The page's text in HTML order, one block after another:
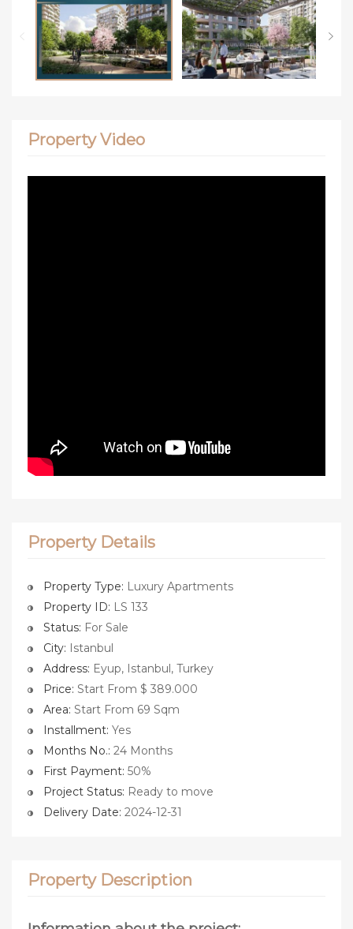
Property Video
Property Details
Property Type: Luxury Apartments
Property ID: LS 133
Status: For Sale
City: Istanbul
Address: Eyup, Istanbul, Turkey
Price: Start From $ 389.000
Area: Start From 69 Sqm
Installment: Yes
Months No.: 24 Months
First Payment: 50%
Project Status: Ready to move
Delivery Date: 2024-12-31
Property Description